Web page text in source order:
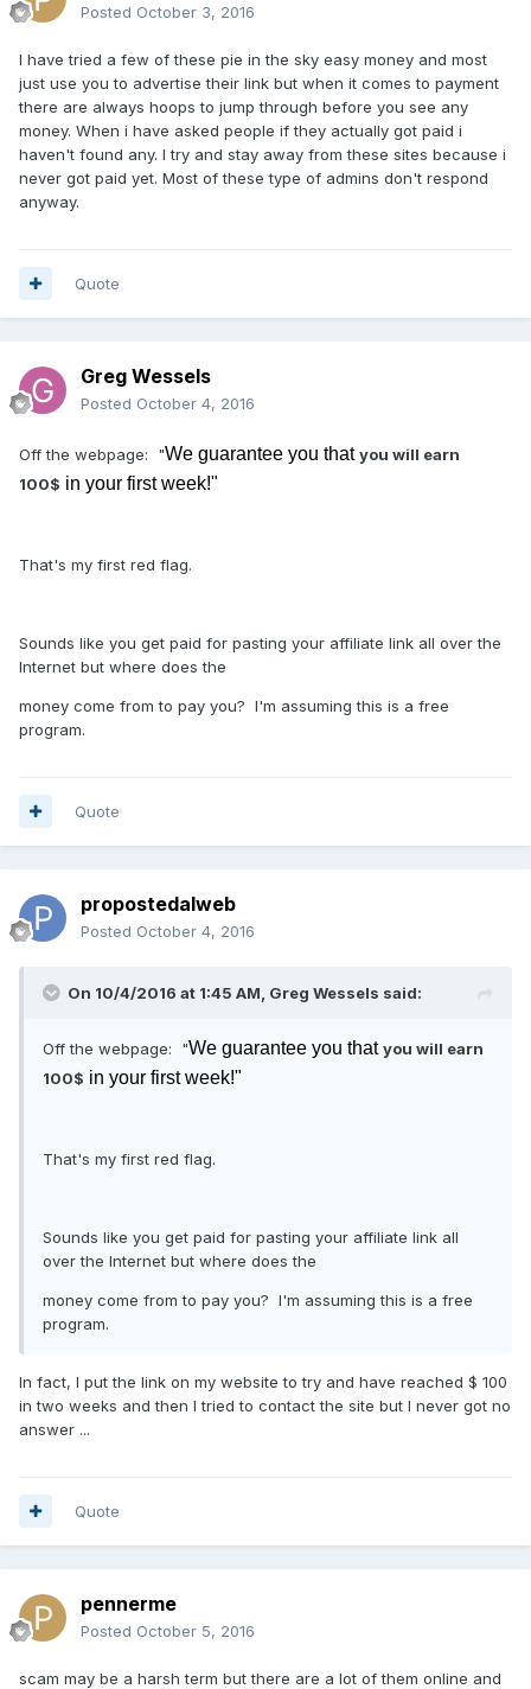
Posted October 3, 2016
I have tried a few of these pie in the sky easy money and most
just use you to advertise their link but when it comes to payment
there are always hoops to jump through before you see any
money. When i have asked people if they actually got paid i
haven't found any. I try and stay away from these sites because i
never got paid yet. Most of these type of admins don't respond
anyway.
Quote
Greg Wessels
Posted October 4, 2016
Off the webpage: "We guarantee you thatyou will earn
100$ in your first week!"
That's my first red flag.
Sounds like you get paid for pasting your affiliate link all over the
Internet but where does the
money come from to pay you? I'm assuming this is a free
program.
Quote
propostedalweb
Posted October 4, 2016
On 10/4/2016 at 1:45 AM, Greg Wessels said:
Off the webpage: "We guarantee you thatyou will earn
100$ in your first week!"
That's my first red flag.
Sounds like you get paid for pasting your affiliate link all
over the Internet but where does the
money come from to pay you? I'm assuming this is a free
program.
In fact, I put the link on my website to try and have reached $ 100
in two weeks and then I tried to contact the site but I never got no
answer ...
Quote
pennerme
Posted October 5, 2016
scam may be a harsh term but there are a lot of them online and